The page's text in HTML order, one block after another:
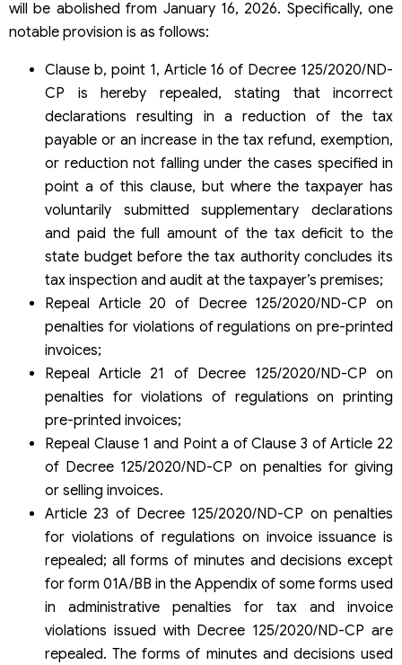
will be abolished from January 16, 2026. Specifically, one
notable provision is as follows:
Clause b, point 1, Article 16 of Decree 125/2020/ND-
CP is hereby repealed, stating that incorrect
declarations resulting in a reduction of the tax
payable or an increase in the tax refund, exemption,
or reduction not falling under the cases specified in
point a of this clause, but where the taxpayer has
voluntarily submitted supplementary declarations
and paid the full amount of the tax deficit to the
state budget before the tax authority concludes its
tax inspection and audit at the taxpayer’s premises;
Repeal Article 20 of Decree 125/2020/ND-CP on
penalties for violations of regulations on pre-printed
invoices;
Repeal Article 21 of Decree 125/2020/ND-CP on
penalties for violations of regulations on printing
pre-printed invoices;
Repeal Clause 1 and Point a of Clause 3 of Article 22
of Decree 125/2020/ND-CP on penalties for giving
or selling invoices.
Article 23 of Decree 125/2020/ND-CP on penalties
for violations of regulations on invoice issuance is
repealed; all forms of minutes and decisions except
for form 01A/BB in the Appendix of some forms used
in administrative penalties for tax and invoice
violations issued with Decree 125/2020/ND-CP are
repealed. The forms of minutes and decisions used